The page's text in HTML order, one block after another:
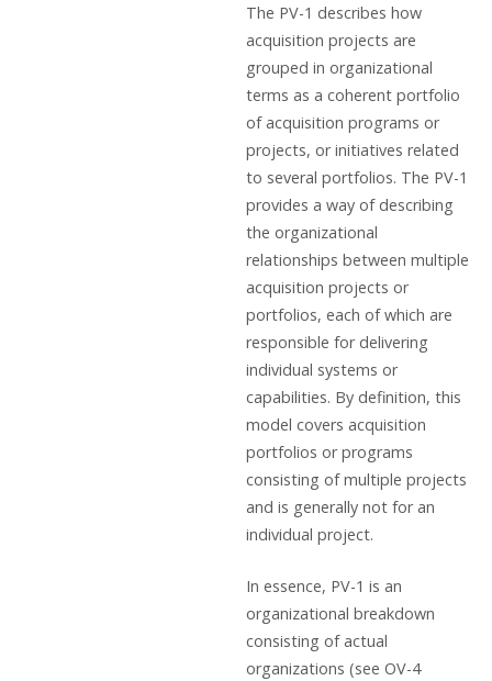
The PV-1 describes how
acquisition projects are
grouped in organizational
terms as a coherent portfolio
of acquisition programs or
projects, or initiatives related
to several portfolios. The PV-1
provides a way of describing
the organizational
relationships between multiple
acquisition projects or
portfolios, each of which are
responsible for delivering
individual systems or
capabilities. By definition, this
model covers acquisition
portfolios or programs
consisting of multiple projects
and is generally not for an
individual project.
In essence, PV-1 is an
organizational breakdown
consisting of actual
organizations (see OV-4